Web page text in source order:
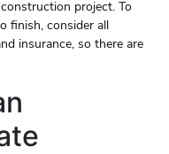
project. To
finish, consider all
insurance, so there are